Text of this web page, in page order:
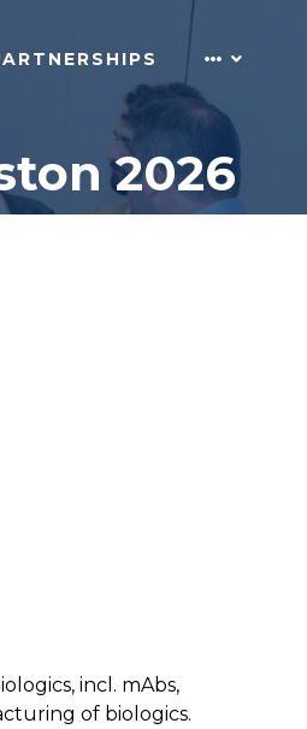
2026
incl. mAbs,
of biologics.